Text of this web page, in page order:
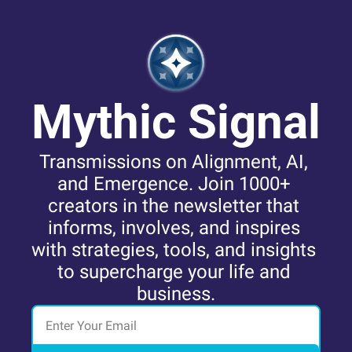
Mythic Signal
Transmissions on Alignment, AI,
and Emergence. Join 1000+
creators in the newsletter that
informs, involves, and inspires
with strategies, tools, and insights
to supercharge your life and
business.